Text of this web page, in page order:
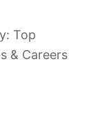
Top
& Careers